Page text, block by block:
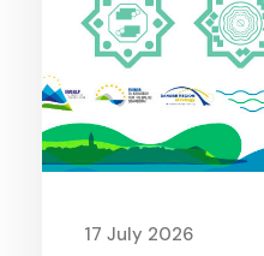
17 July 2026